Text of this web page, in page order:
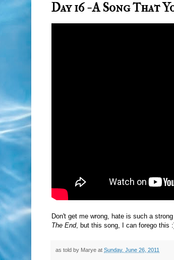
Day 16 - A Song That
Don't get me wrong, hate is such a
The End, but this song, I can forego this
as told by Marye at Sunday, June 26, 2011